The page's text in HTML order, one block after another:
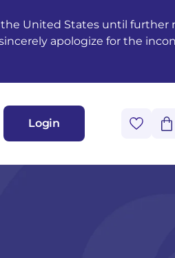
United States until further
apologize for the
Login